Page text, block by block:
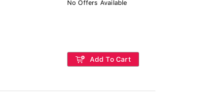
No Offers Available
Add To Cart